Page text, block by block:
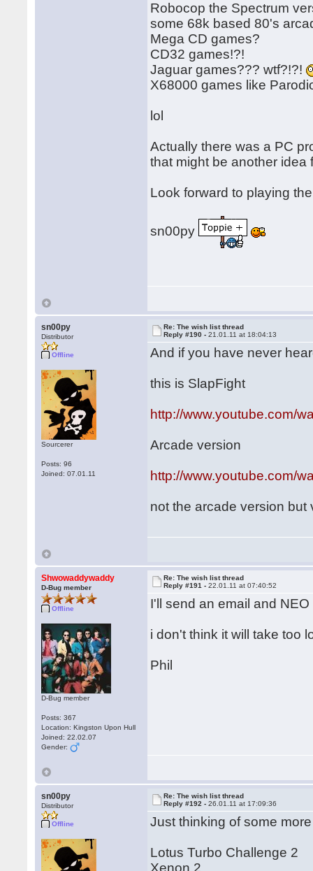
Robocop the Spectrum
some 68k based 80's
Mega CD games?
CD32 games!?!
Jaguar games??? wtf?!?!
X68000 games like
lol
Actually there was a PC
that might be another idea
Look forward to playing
sn00py
sn00py
Distributor
Offline
Sourcerer
Posts: 96
Joined: 07.01.11
Re: The wish list thread
Reply #190 -21.01.11 at 18:04:13
And if you have never
this is SlapFight
http://www.youtube.com/
Arcade version
http://www.youtube.com/
not the arcade version
Shwowaddywaddy
D-Bug member
Offline
D-Bug member
Posts: 367
Location: Kingston Upon Hull
Joined: 22.02.07
Gender:
Re: The wish list thread
Reply #191 -22.01.11 at 07:40:52
I'll send an email and
i don't think it will take too
Phil
sn00py
Distributor
Offline
Re: The wish list thread
Reply #192 -26.01.11 at 17:09:36
Just thinking of some
Lotus Turbo Challenge 2
Xenon 2